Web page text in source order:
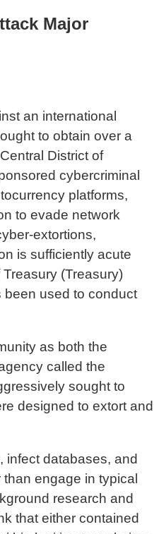
Major
an international
to obtain over a
District of
cybercriminal
platforms,
to evade network
extortions,
is sufficiently acute
(Treasury)
been used to conduct
as both the
called the
sought to
designed to extort and
infect databases, and
engage in typical
research and
that either contained